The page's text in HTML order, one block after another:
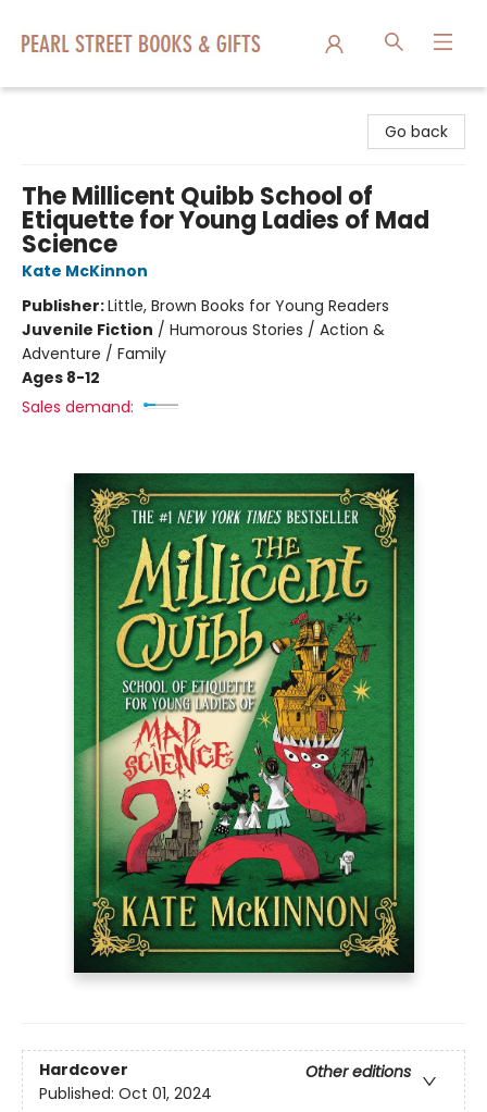
Go back
The Millicent Quibb School of
Etiquette for Young Ladies of Mad
Science
Kate McKinnon
Publisher:Little, Brown Books for Young Readers
Juvenile Fiction / Humorous Stories / Action &
Adventure / Family
Ages 8-12
Sales demand:
Hardcover
Other editions
Published: Oct 01, 2024